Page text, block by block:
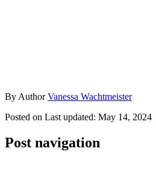
By AuthorVanessa Wachtmeister
Posted on Last updated: May 14, 2024
Post navigation